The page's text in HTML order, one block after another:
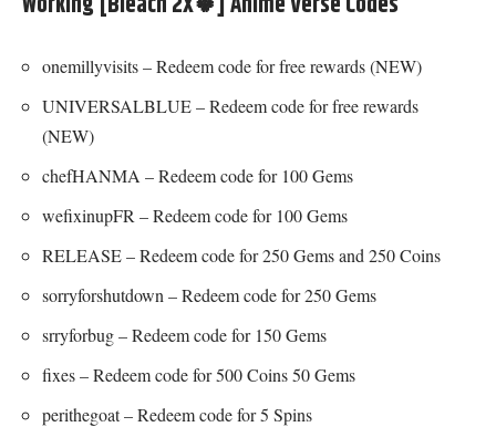
onemillyvisits – Redeem code for free rewards (NEW)
UNIVERSALBLUE – Redeem code for free rewards
(NEW)
chefHANMA – Redeem code for 100 Gems
wefixinupFR – Redeem code for 100 Gems
RELEASE – Redeem code for 250 Gems and 250 Coins
sorryforshutdown – Redeem code for 250 Gems
srryforbug – Redeem code for 150 Gems
fixes – Redeem code for 500 Coins 50 Gems
perithegoat – Redeem code for 5 Spins